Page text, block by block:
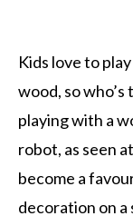
Kids love to
wood, so
playing with a
robot, as seen at
become a
decoration on a